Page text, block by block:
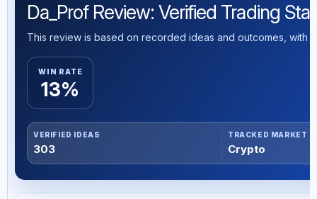
Da_Prof Review: Verified Trading
This review is based on recorded ideas and outcomes, with
WIN RATE
13%
VERIFIED IDEAS
303
TRACKED MARKET
Crypto